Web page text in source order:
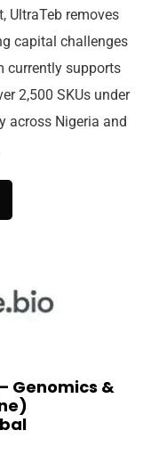
UltraTeb removes
capital challenges
currently supports
2,500 SKUs under
across Nigeria and
Genomics &